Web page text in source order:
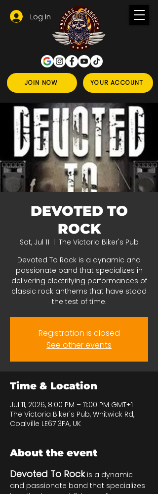
JOIN NOW YOUR ACCOUNT
Log In
DEVOTED TO
ROCK
Sat, Jul 11
The Victoria Biker's Pub
Devoted To Rock is a dynamic and
passionate band that specializes in
delivering electrifying performances of
classic rock anthems that have stood
the test of time.
Registration is closed
See other events
Time & Location
Jul 11, 2026, 8:00 PM – 11:00 PM GMT+1
The Victoria Biker's Pub, Whitwick Rd,
Coalville LE67 3FA, UK
About the event
Devoted To Rock is a dynamic
and passionate band that specializes